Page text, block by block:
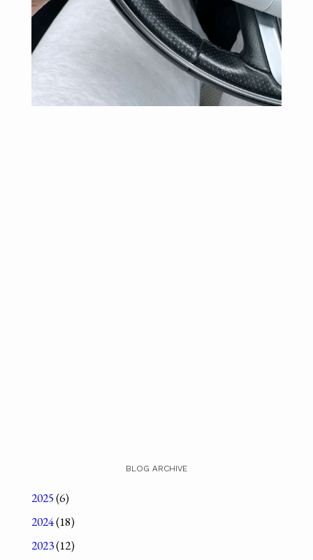
BLOG ARCHIVE
2025(6)
2024(18)
2023(12)